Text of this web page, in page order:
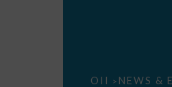
OII > NEWS &
How